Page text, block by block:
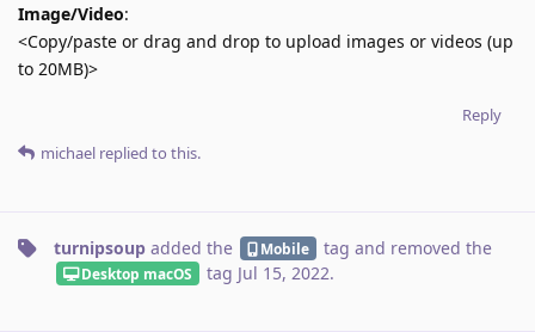
Image/Video:
<Copy/paste or drag and drop to upload images or videos (up
to 20MB)>
Reply
michael replied to this.
turnipsoup added the Mobile tag and removed the
Desktop macOS tag Jul 15, 2022.